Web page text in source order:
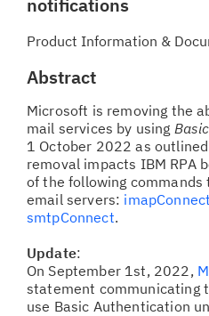
notifications
Product Information &
Abstract
Microsoft is removing the
mail services by using
1 October 2022 as
removal impacts IBM RPA
of the following
email servers: imapConnect
smtpConnect.
Update:
On September 1st, 2022,
statement communicating
use Basic Authentication